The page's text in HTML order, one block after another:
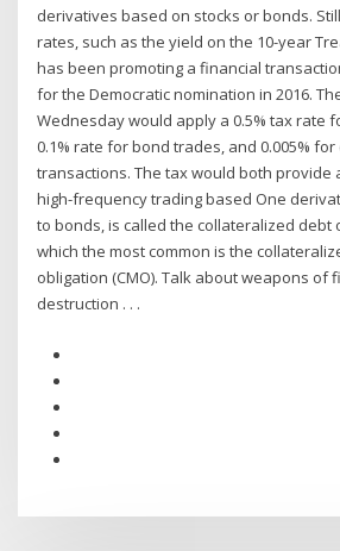
derivatives based on stocks or bonds.
rates, such as the yield on the 10-year
has been promoting a financial
for the Democratic nomination in 2016.
Wednesday would apply a 0.5% tax rate
0.1% rate for bond trades, and 0.005%
transactions. The tax would both provide
high-frequency trading based One
to bonds, is called the collateralized debt
which the most common is the
obligation (CMO). Talk about weapons of
destruction . . .